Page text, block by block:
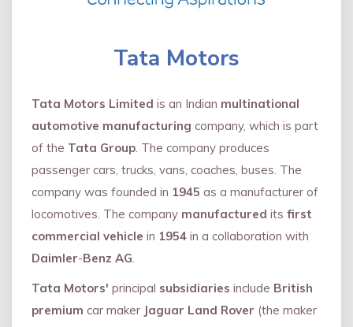
Tata Motors
Tata Motors Limited is an Indian multinational
automotive manufacturing company, which is part
of the Tata Group. The company produces
passenger cars, trucks, vans, coaches, buses. The
company was founded in 1945 as a manufacturer of
locomotives. The company manufactured its first
commercial vehicle in 1954 in a collaboration with
Daimler-Benz AG.
Tata Motors' principal subsidiaries include British
premium car maker Jaguar Land Rover (the maker